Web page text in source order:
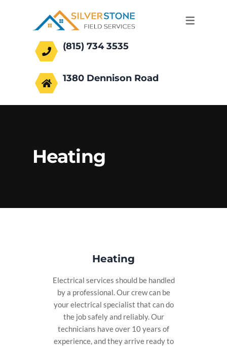
(815) 734 3535
1380 Dennison Road
Heating
Heating
Electrical services should be handled
by a professional. Our crew can be
your electrical specialist that can do
the job safely and reliably. Our
technicians have over 10 years of
experience, and they arrive ready to